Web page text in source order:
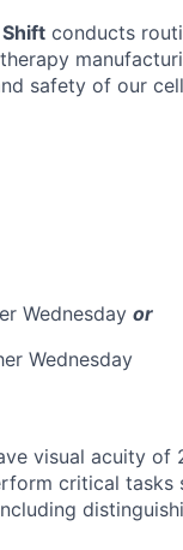
conducts
safety of our
Wednesday or
Wednesday
visual acuity
critical tasks